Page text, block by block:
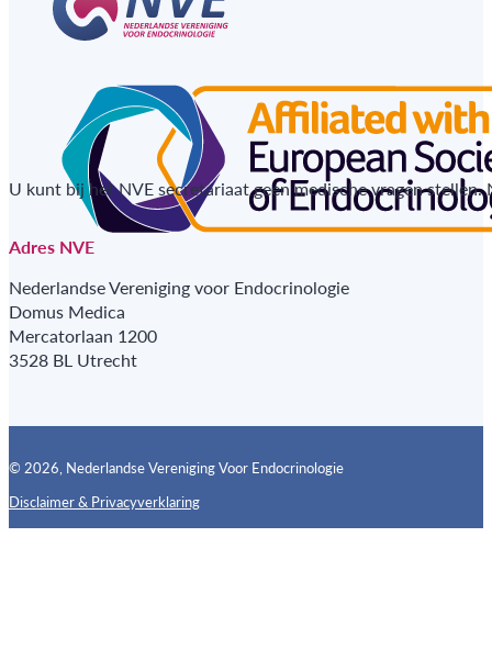
U kunt bij het NVE secretariaat geen medische vragen
Adres NVE
Nederlandse Vereniging voor Endocrinologie
Domus Medica
Mercatorlaan 1200
3528 BL Utrecht
© 2026, Nederlandse Vereniging Voor Endocrinologie
Disclaimer & PrivacyverklaringFollow us on X